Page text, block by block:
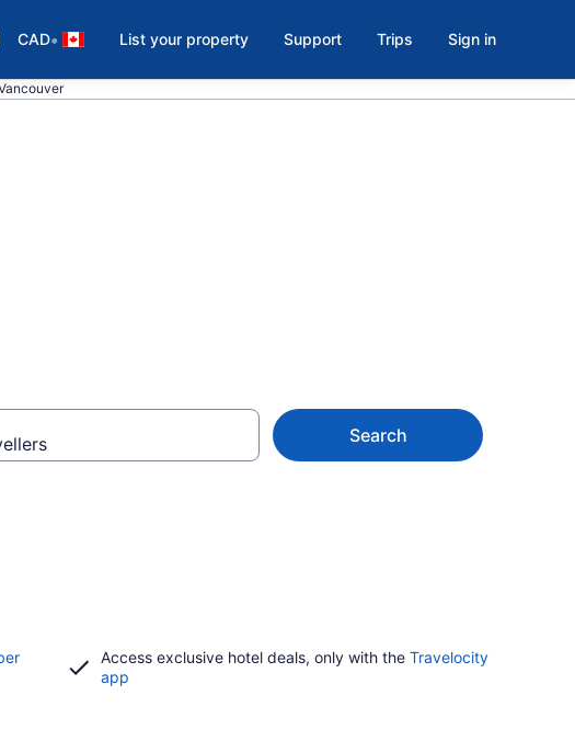
CAD• List your property Support Trips Sign in
Search
Access exclusive hotel deals, only with the Travelocity
app